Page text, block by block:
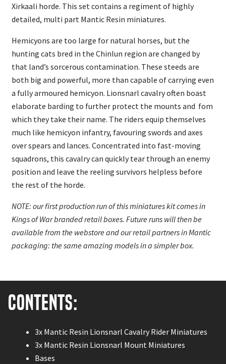
Xirkaali horde. This set contains a regiment of highly
detailed, multi part Mantic Resin miniatures.
Hemicyons are too large for natural horses, but the
hunting cats bred in the Chinlun region are changed by
that land’s sorcerous contamination. These steeds are
both big and powerful, more than capable of carrying even
a fully armoured hemicyon. Lionsnarl cavalry often boast
elaborate barding to further protect the mounts and fom
which they take their name. The riders equip themselves
much like hemicyon infantry, favouring swords and axes
over spears and lances. Concentrated into fast-moving
squadrons, this cavalry can quickly tear through an enemy
position and leave the reeling survivors helpless before
the rest of the horde.
NOTE: our first production run of this miniatures kit comes in
Kings of War branded retail boxes. Future runs will then be
available from the webstore and our retail partners in Mantic
packaging: the same amazing models in a simpler box.
Contents:
3x Mantic Resin Lionsnarl Cavalry Rider Miniatures
3x Mantic Resin Lionsnarl Mount Miniatures
Bases